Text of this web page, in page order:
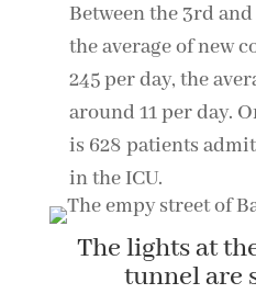
Between the 3rd
the average of new
245 per day, the
around 11 per day.
is 628 patients
in the ICU.
The lights at
tunnel are